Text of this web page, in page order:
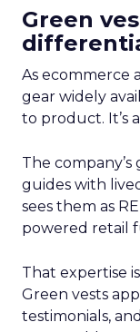
Green
As ecommerce
gear widely
to product. It’s
The
guides with
sees them as
powered retail
That expertise
Green vests
testimonials,